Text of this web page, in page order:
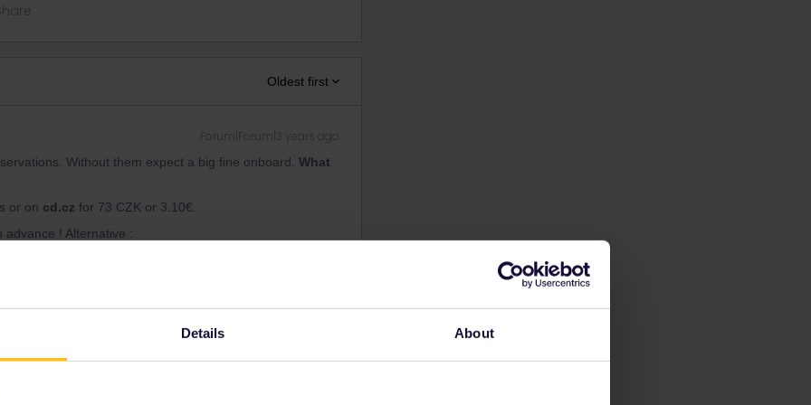
Details About
Oldest first
Forum|Forum|3 years ago
Without them expect a big fine onboard. What
or on cd.cz for 73 CZK or 3.10€.
! Alternative :
not possible
recommended